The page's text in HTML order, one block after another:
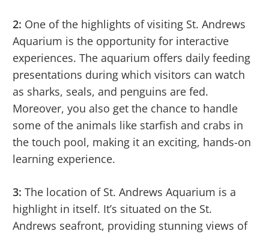
2: One of the highlights of visiting St. Andrews
Aquarium is the opportunity for interactive
experiences. The aquarium offers daily feeding
presentations during which visitors can watch
as sharks, seals, and penguins are fed.
Moreover, you also get the chance to handle
some of the animals like starfish and crabs in
the touch pool, making it an exciting, hands-on
learning experience.
3: The location of St. Andrews Aquarium is a
highlight in itself. It’s situated on the St.
Andrews seafront, providing stunning views of